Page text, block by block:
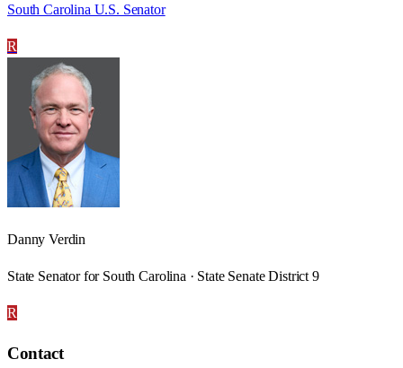
South Carolina U.S. Senator
R
Danny Verdin
State Senator for South Carolina · State Senate District 9
R
Contact